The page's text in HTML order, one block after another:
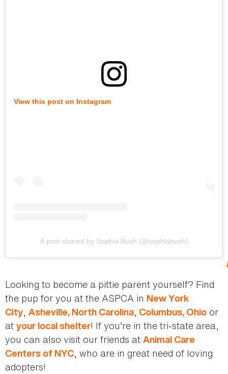
View this post on Instagram
A post shared by Sophia Bush (@sophiabush)
Looking to become a pittie parent yourself? Find
the pup for you at the ASPCA in New York
City, Asheville, North Carolina, Columbus, Ohio or
at your local shelter! If you’re in the tri-state area,
you can also visit our friends at Animal Care
Centers of NYC, who are in great need of loving
adopters!